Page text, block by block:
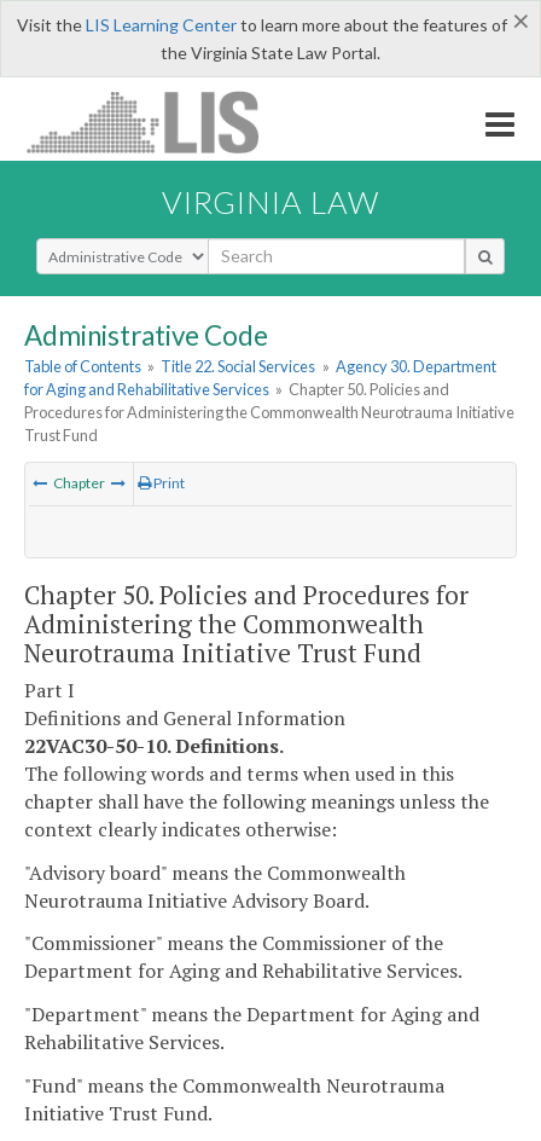
×
Visit theLIS Learning Centerto learn more about the features of
the Virginia State Law Portal.
VIRGINIA LAW
Select Search Type
Administrative Code
Table of Contents » Title 22. Social Services » Agency 30. Department
for Aging and Rehabilitative Services » Chapter 50. Policies and
Procedures for Administering the Commonwealth Neurotrauma Initiative
Trust Fund
Chapter Print
Chapter 50. Policies and Procedures for
Administering the Commonwealth
Neurotrauma Initiative Trust Fund
Part I
Definitions and General Information
22VAC30-50-10. Definitions.
The following words and terms when used in this
chapter shall have the following meanings unless the
context clearly indicates otherwise:
"Advisory board" means the Commonwealth
Neurotrauma Initiative Advisory Board.
"Commissioner" means the Commissioner of the
Department for Aging and Rehabilitative Services.
"Department" means the Department for Aging and
Rehabilitative Services.
"Fund" means the Commonwealth Neurotrauma
Initiative Trust Fund.